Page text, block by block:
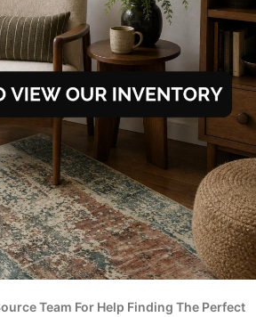
Team For Help Finding The Perfect